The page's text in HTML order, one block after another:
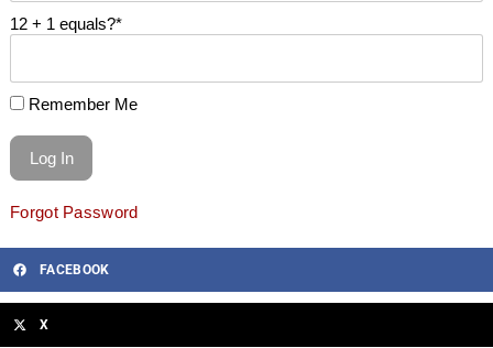
12 + 1 equals?*
Remember Me
Forgot Password
FACEBOOK
X